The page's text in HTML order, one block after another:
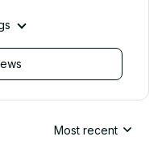
Most recent